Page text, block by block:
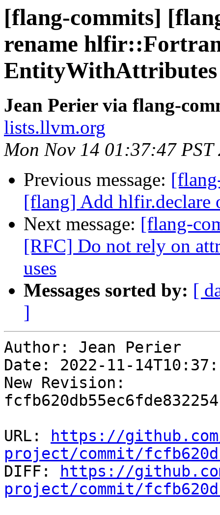
[flang-commits]
rename
EntityWithAttributes
Jean Perier via flang-
lists.llvm.org
Mon Nov 14 01:37:47 PST
Previous message:
[flang] Add hlfir.declare
Next message: [flang-
[RFC] Do not rely on
uses
Messages sorted by: [
]
Author: Jean Perier
Date: 2022-11-
New Revision:
URL:
https://
project/commit/
DIFF:
https://
project/commit/